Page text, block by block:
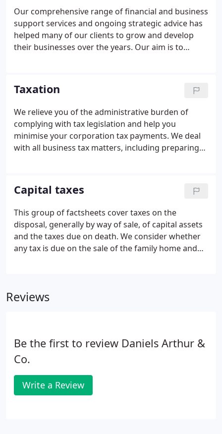
who will work with you in a proactive manner to
help you succeed - we would be delighted to be of
service.Iain Lindsey has been with the firm for 28
years and has a wealth of experience in
accountancy and taxation matters.
Our comprehensive range of financial and business
support services and ongoing strategic advice has
helped many of our clients to grow and develop
their businesses over the years. Our aim is to
taxation needs.
Taxation
We relieve you of the administrative burden of
complying with tax legislation and help you
minimise your corporation tax payments. We deal
with all business tax matters, including preparing
assessment returns.
Capital taxes
This group of factsheets cover taxes on the
disposal, generally by way of sale, of capital assets
and the taxes due on death. We consider whether
any tax is due on the sale of the family home and
made during an individual's lifetime.
Reviews
Be the first to review Daniels Arthur &
Co.
Write a Review